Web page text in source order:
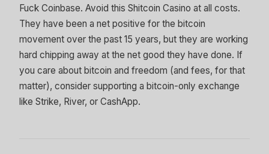
Fuck Coinbase. Avoid this Shitcoin Casino at all costs.
They have been a net positive for the bitcoin
movement over the past 15 years, but they are working
hard chipping away at the net good they have done. If
you care about bitcoin and freedom (and fees, for that
matter), consider supporting a bitcoin-only exchange
like Strike, River, or CashApp.